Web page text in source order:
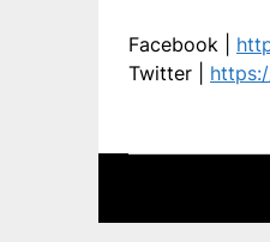
Facebook |
Twitter |